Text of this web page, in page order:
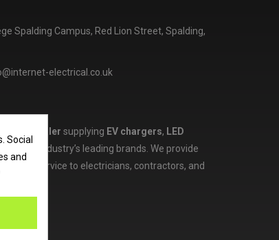
Spalding Campus, Red Lion Street, Spalding,
electrical.co.uk
wholesaler supplying EV chargers, LED
the industry’s leading brands. We provide
expert service to electricians, contractors, and
Social
and